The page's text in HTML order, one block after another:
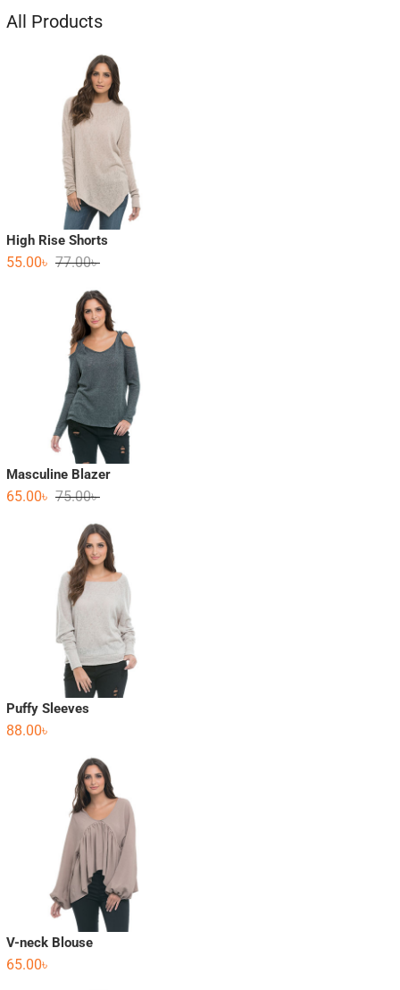
All Products
High Rise Shorts
77.00৳
55.00৳
Masculine Blazer
75.00৳
65.00৳
Puffy Sleeves
88.00৳
V-neck Blouse
65.00৳